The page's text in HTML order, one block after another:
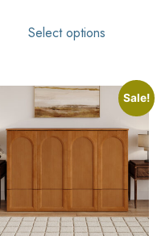
Select options
Sale!